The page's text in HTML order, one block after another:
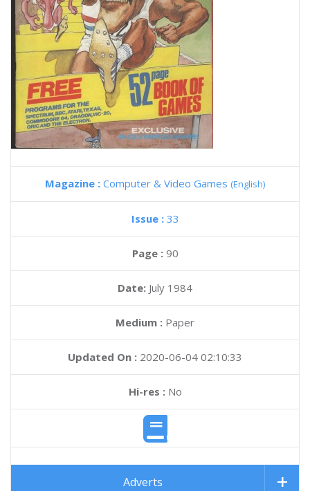
Magazine : Computer & Video Games (English)
Issue : 33
Page : 90
Date: July 1984
Medium : Paper
Updated On : 2020-06-04 02:10:33
Hi-res :No
Adverts